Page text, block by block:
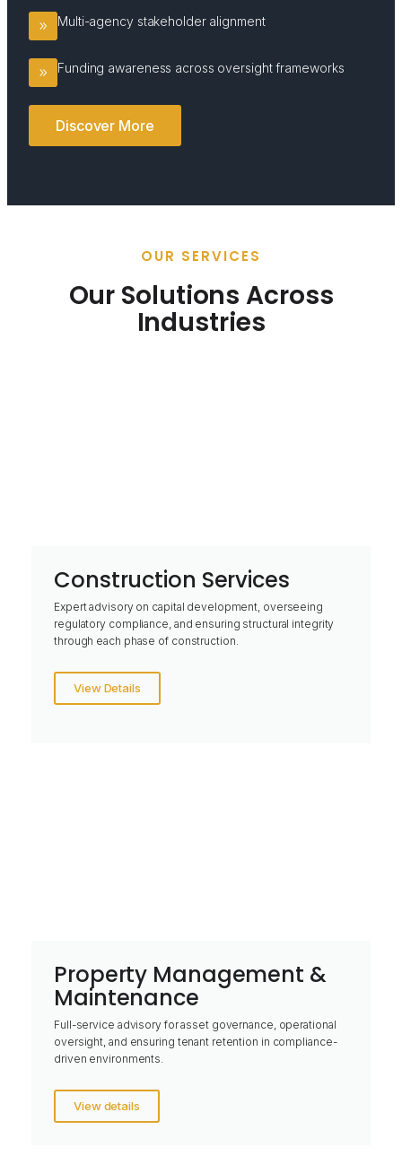
Multi-agency stakeholder alignment
Funding awareness across oversight frameworks
Discover More
OUR SERVICES
Our Solutions Across
Industries
Construction Services
Expert advisory on capital development, overseeing
regulatory compliance, and ensuring structural integrity
through each phase of construction.
View Details
Property Management &
Maintenance
Full-service advisory for asset governance, operational
oversight, and ensuring tenant retention in compliance-
driven environments.
View details